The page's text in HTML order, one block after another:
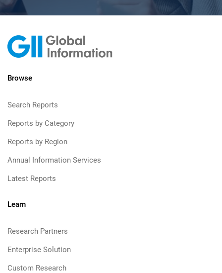
Browse
Search Reports
Reports by Category
Reports by Region
Annual Information Services
Latest Reports
Learn
Research Partners
Enterprise Solution
Custom Research